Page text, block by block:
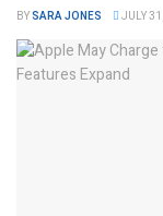
BYSARA JONES JULY